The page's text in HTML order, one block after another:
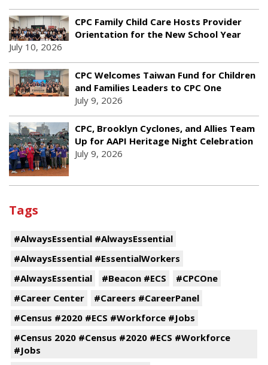
CPC Family Child Care Hosts Provider
Orientation for the New School Year
July 10, 2026
CPC Welcomes Taiwan Fund for Children
and Families Leaders to CPC One
July 9, 2026
CPC, Brooklyn Cyclones, and Allies Team
Up for AAPI Heritage Night Celebration
July 9, 2026
Tags
#AlwaysEssential #AlwaysEssential
#AlwaysEssential #EssentialWorkers
#AlwaysEssential
#Beacon #ECS
#CPCOne
#Career Center
#Careers #CareerPanel
#Census #2020 #ECS #Workforce #Jobs
#Census 2020 #Census #2020 #ECS #Workforce
#Jobs